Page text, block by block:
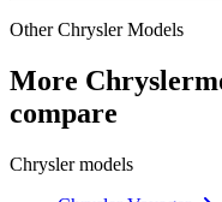
OtherChryslerModels
More Chrysler
compare
Chryslermodels